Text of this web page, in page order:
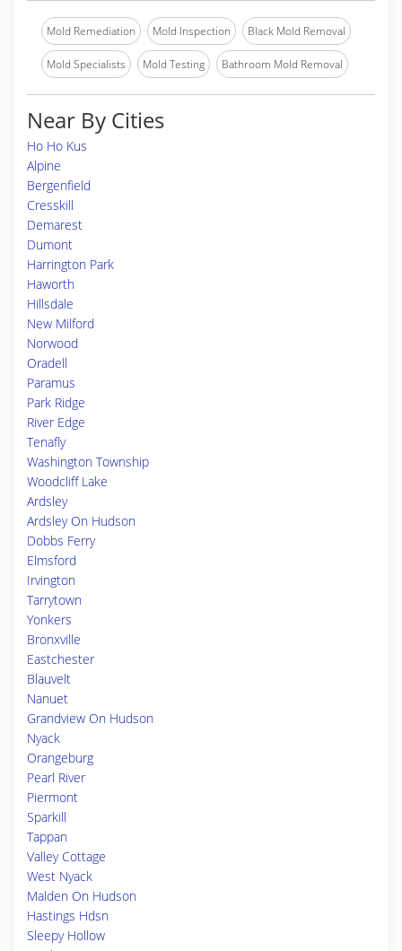
Mold Remediation Mold Inspection Black Mold Removal
Mold Specialists Mold Testing Bathroom Mold Removal
Near By Cities
Ho Ho Kus
Alpine
Bergenfield
Cresskill
Demarest
Dumont
Harrington Park
Haworth
Hillsdale
New Milford
Norwood
Oradell
Paramus
Park Ridge
River Edge
Tenafly
Washington Township
Woodcliff Lake
Ardsley
Ardsley On Hudson
Dobbs Ferry
Elmsford
Irvington
Tarrytown
Yonkers
Bronxville
Eastchester
Blauvelt
Nanuet
Grandview On Hudson
Nyack
Orangeburg
Pearl River
Piermont
Sparkill
Tappan
Valley Cottage
West Nyack
Malden On Hudson
Hastings Hdsn
Sleepy Hollow